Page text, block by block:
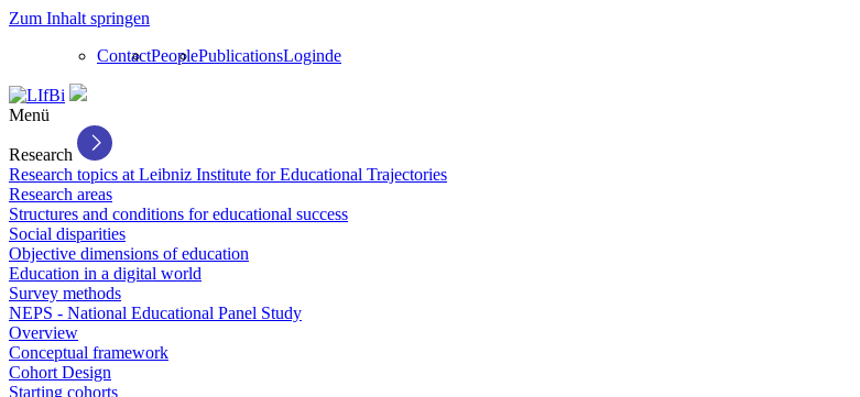
Zum Inhalt springen
ContactPeoplePublicationsLoginde
Menü
Research
Research topics at Leibniz Institute for Educational Trajectories
Research areas
Structures and conditions for educational success
Social disparities
Objective dimensions of education
Education in a digital world
Survey methods
NEPS - National Educational Panel Study
Overview
Conceptual framework
Cohort Design
Starting cohorts